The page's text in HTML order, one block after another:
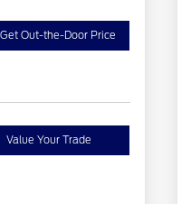
Get Out-the-Door Price
Value Your Trade